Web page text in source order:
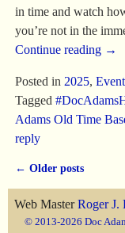
in time and watch
you’re not in the
Continue reading →
Posted in 2025, Event
Tagged
Adams Old Time
reply
← Older posts
Web MasterRoger J.
© 2013-2026 Doc